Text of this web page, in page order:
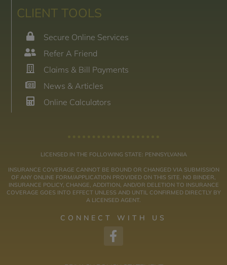
CLIENT TOOLS
Secure Online Services
Refer A Friend
Claims & Bill Payments
News & Articles
Online Calculators
LICENSED IN THE FOLLOWING STATE: PENNSYLVANIA
INSURANCE COVERAGE CANNOT BE BOUND OR CHANGED VIA SUBMISSION
OF ANY ONLINE FORM/APPLICATION PROVIDED ON THIS SITE. NO BINDER,
INSURANCE POLICY, CHANGE, ADDITION, AND/OR DELETION TO INSURANCE
COVERAGE GOES INTO EFFECT UNLESS AND UNTIL CONFIRMED DIRECTLY BY
A LICENSED AGENT.
CONNECT WITH US